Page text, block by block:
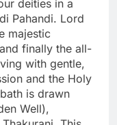
deities in a
Pahandi. Lord
majestic
finally the all-
with gentle,
and the Holy
is drawn
Well),